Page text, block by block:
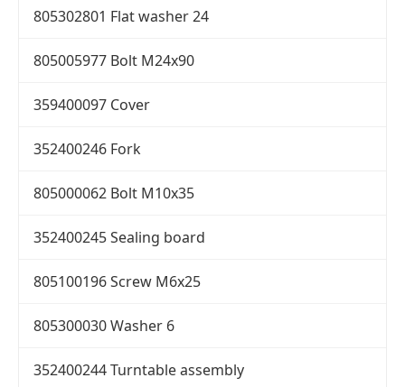
805302801 Flat washer 24
805005977 Bolt M24x90
359400097 Cover
352400246 Fork
805000062 Bolt M10x35
352400245 Sealing board
805100196 Screw M6x25
805300030 Washer 6
352400244 Turntable assembly